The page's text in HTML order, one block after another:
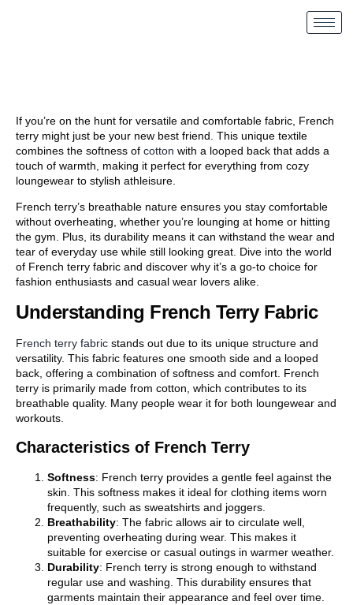
If you’re on the hunt for versatile and comfortable fabric, French
terry might just be your new best friend. This unique textile
combines the softness of cotton with a looped back that adds a
touch of warmth, making it perfect for everything from cozy
loungewear to stylish athleisure.
French terry’s breathable nature ensures you stay comfortable
without overheating, whether you’re lounging at home or hitting
the gym. Plus, its durability means it can withstand the wear and
tear of everyday use while still looking great. Dive into the world
of French terry fabric and discover why it’s a go-to choice for
fashion enthusiasts and casual wear lovers alike.
Understanding French Terry Fabric
French terry fabric stands out due to its unique structure and
versatility. This fabric features one smooth side and a looped
back, offering a combination of softness and comfort. French
terry is primarily made from cotton, which contributes to its
breathable quality. Many people wear it for both loungewear and
workouts.
Characteristics of French Terry
Softness: French terry provides a gentle feel against the
skin. This softness makes it ideal for clothing items worn
frequently, such as sweatshirts and joggers.
Breathability: The fabric allows air to circulate well,
preventing overheating during wear. This makes it
suitable for exercise or casual outings in warmer weather.
Durability: French terry is strong enough to withstand
regular use and washing. This durability ensures that
garments maintain their appearance and feel over time.